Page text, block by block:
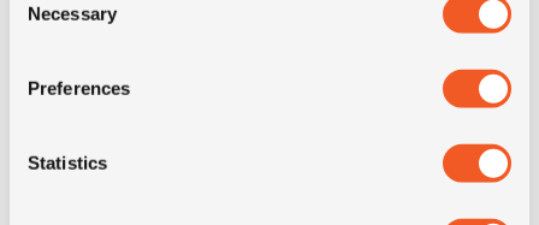
Selection
Necessary
Preferences
Statistics
position
Short
295/80R22.5 Michelin X